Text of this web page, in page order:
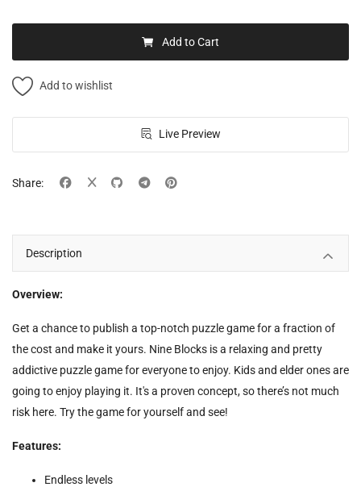
Add to Cart
Add to wishlist
Live Preview
Share:
Description
Overview:
Get a chance to publish a top-notch puzzle game for a fraction of
the cost and make it yours. Nine Blocks is a relaxing and pretty
addictive puzzle game for everyone to enjoy. Kids and elder ones are
going to enjoy playing it. It's a proven concept, so there’s not much
risk here. Try the game for yourself and see!
Features:
Endless levels